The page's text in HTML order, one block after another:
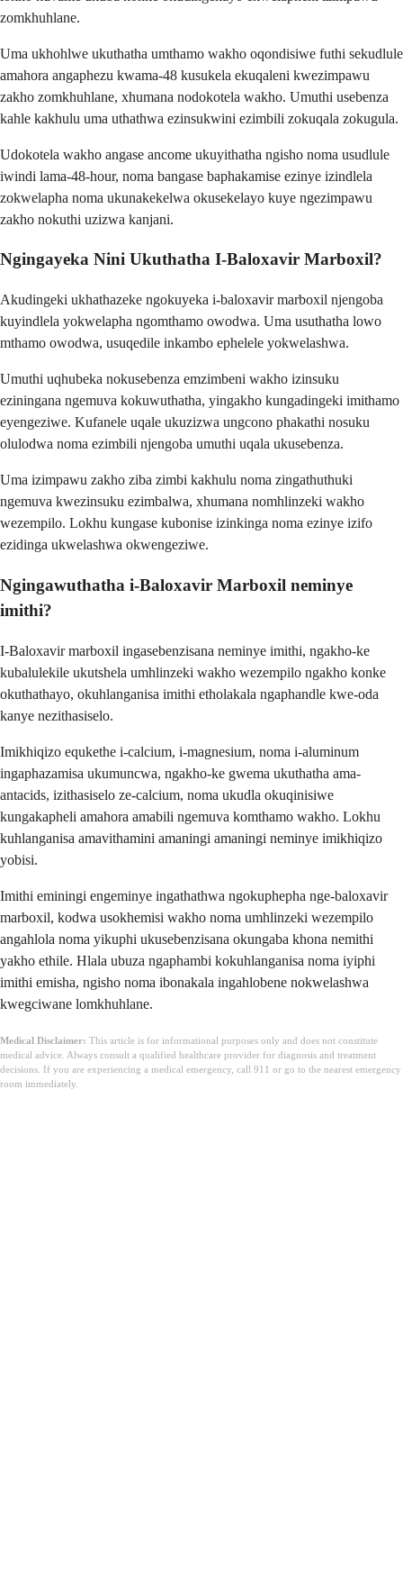
zomkhuhlane.
Uma ukhohlwe ukuthatha umthamo wakho oqondisiwe futhi sekudlule
amahora angaphezu kwama-48 kusukela ekuqaleni kwezimpawu
zakho zomkhuhlane, xhumana nodokotela wakho. Umuthi usebenza
kahle kakhulu uma uthathwa ezinsukwini ezimbili zokuqala zokugula.
Udokotela wakho angase ancome ukuyithatha ngisho noma usudlule
iwindi lama-48-hour, noma bangase baphakamise ezinye izindlela
zokwelapha noma ukunakekelwa okusekelayo kuye ngezimpawu
zakho nokuthi uzizwa kanjani.
Ngingayeka Nini Ukuthatha I-Baloxavir Marboxil?
Akudingeki ukhathazeke ngokuyeka i-baloxavir marboxil njengoba
kuyindlela yokwelapha ngomthamo owodwa. Uma usuthatha lowo
mthamo owodwa, usuqedile inkambo ephelele yokwelashwa.
Umuthi uqhubeka nokusebenza emzimbeni wakho izinsuku
eziningana ngemuva kokuwuthatha, yingakho kungadingeki imithamo
eyengeziwe. Kufanele uqale ukuzizwa ungcono phakathi nosuku
olulodwa noma ezimbili njengoba umuthi uqala ukusebenza.
Uma izimpawu zakho ziba zimbi kakhulu noma zingathuthuki
ngemuva kwezinsuku ezimbalwa, xhumana nomhlinzeki wakho
wezempilo. Lokhu kungase kubonise izinkinga noma ezinye izifo
ezidinga ukwelashwa okwengeziwe.
Ngingawuthatha i-Baloxavir Marboxil neminye
imithi?
I-Baloxavir marboxil ingasebenzisana neminye imithi, ngakho-ke
kubalulekile ukutshela umhlinzeki wakho wezempilo ngakho konke
okuthathayo, okuhlanganisa imithi etholakala ngaphandle kwe-oda
kanye nezithasiselo.
Imikhiqizo equkethe i-calcium, i-magnesium, noma i-aluminum
ingaphazamisa ukumuncwa, ngakho-ke gwema ukuthatha ama-
antacids, izithasiselo ze-calcium, noma ukudla okuqinisiwe
kungakapheli amahora amabili ngemuva komthamo wakho. Lokhu
kuhlanganisa amavithamini amaningi amaningi neminye imikhiqizo
yobisi.
Imithi eminingi engeminye ingathathwa ngokuphepha nge-baloxavir
marboxil, kodwa usokhemisi wakho noma umhlinzeki wezempilo
angahlola noma yikuphi ukusebenzisana okungaba khona nemithi
yakho ethile. Hlala ubuza ngaphambi kokuhlanganisa noma iyiphi
imithi emisha, ngisho noma ibonakala ingahlobene nokwelashwa
kwegciwane lomkhuhlane.
Medical Disclaimer: This article is for informational purposes only and does not constitute
medical advice. Always consult a qualified healthcare provider for diagnosis and treatment
decisions. If you are experiencing a medical emergency, call 911 or go to the nearest emergency
room immediately.